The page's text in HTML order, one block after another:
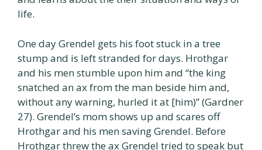
life.
One day Grendel gets his foot stuck in a tree
stump and is left stranded for days. Hrothgar
and his men stumble upon him and “the king
snatched an ax from the man beside him and,
without any warning, hurled it at [him)” (Gardner
27). Grendel’s mom shows up and scares off
Hrothgar and his men saving Grendel. Before
Hrothgar threw the ax Grendel tried to speak but